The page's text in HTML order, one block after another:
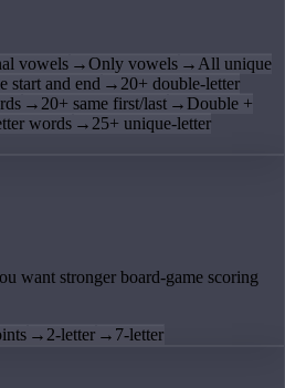
vowels →Only vowels → All unique
start and end → 20+ double-letter
→ 20+ same first/last → Double +
words → 25+ unique-letter
want stronger board-game scoring
→ 2-letter → 7-letter